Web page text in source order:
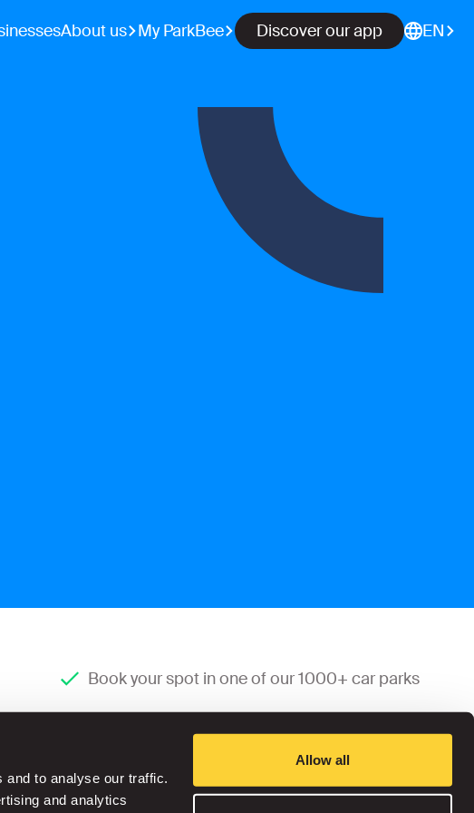
and to analyse our traffic.
and analytics
Allow all
About us My ParkBee Discover our app EN
Book your spot in one of our 1000+ car parks